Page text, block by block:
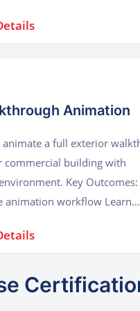
Animation
commercial building with
Key Outcomes:
workflow Learn